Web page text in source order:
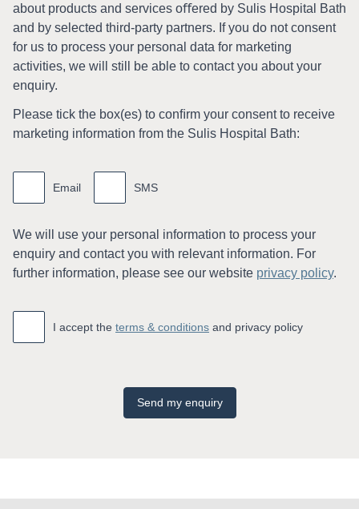
about products and services oﬀered by Sulis Hospital Bath
and by selected third-party partners. If you do not consent
for us to process your personal data for marketing
activities, we will still be able to contact you about your
enquiry.
Please tick the box(es) to conﬁrm your consent to receive
marketing information from the Sulis Hospital Bath:
Marketing
information
Email SMS
We will use your personal information to process your
enquiry and contact you with relevant information. For
further information, please see our website privacy policy.
Accept
I accept the terms & conditions and privacy policy
Send my enquiry